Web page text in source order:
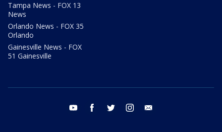
Tampa News - FOX 13
News
Orlando News - FOX 35
Orlando
Gainesville News - FOX
51 Gainesville
youtube facebook twitter instagram